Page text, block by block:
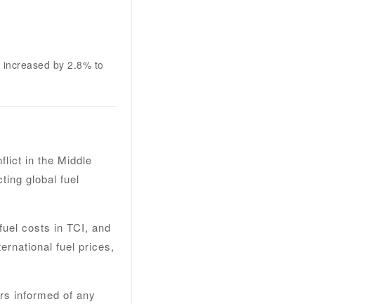
by 2.8% to
in the Middle
global fuel
costs in TCI, and
fuel prices,
informed of any